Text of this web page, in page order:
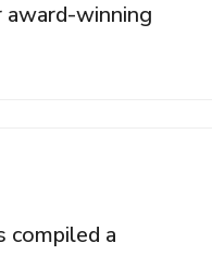
award-winning
compiled a